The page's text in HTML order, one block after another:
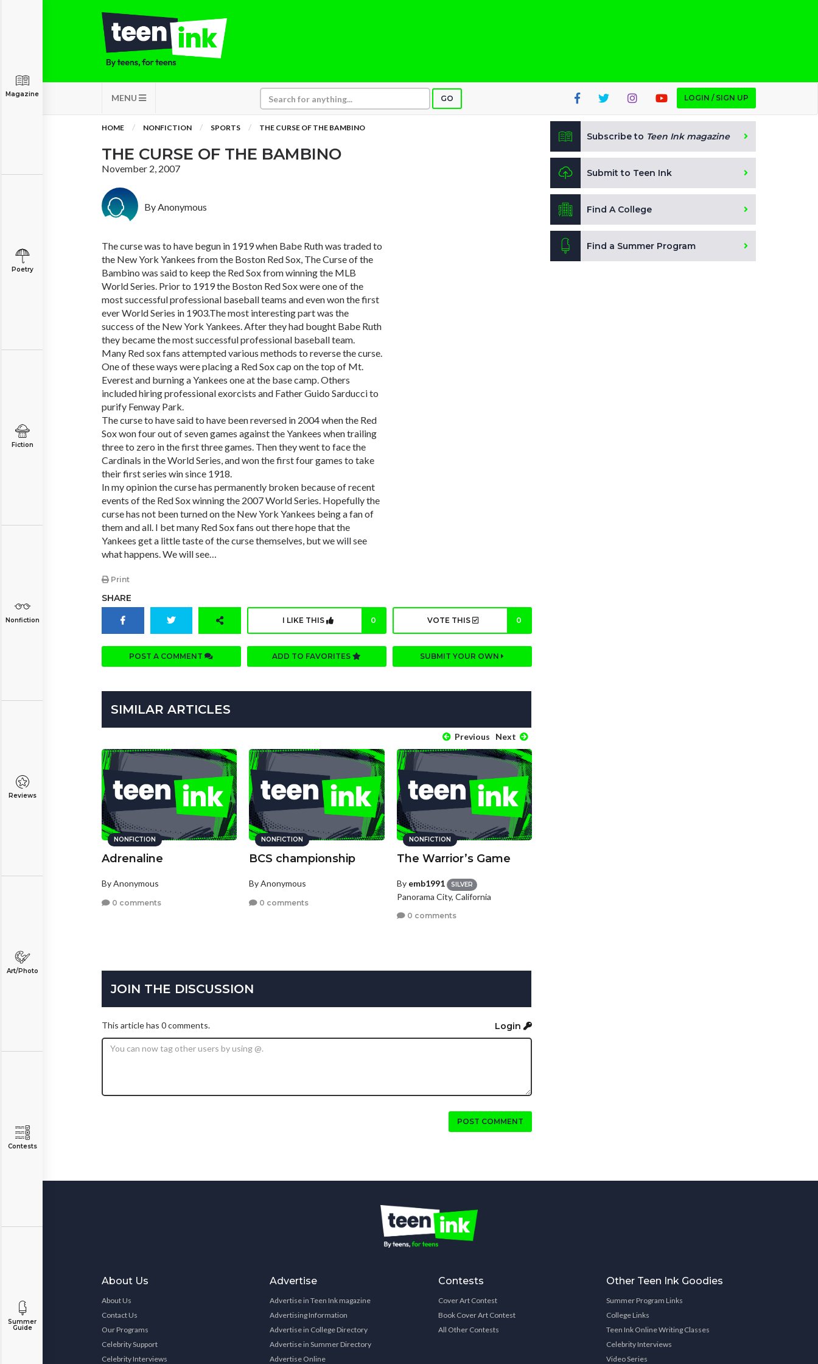
MENU GO LOGIN / SIGN UP
Magazine
Poetry
Fiction
Nonfiction
Reviews
Art/Photo
Contests
Summer
Guide
HOME NONFICTION SPORTS THE CURSE OF THE BAMBINO
THE CURSE OF THE BAMBINO
November 2, 2007
By Anonymous
The curse was to have begun in 1919 when Babe Ruth was traded to
the New York Yankees from the Boston Red Sox, The Curse of the
Bambino was said to keep the Red Sox from winning the MLB
World Series. Prior to 1919 the Boston Red Sox were one of the
most successful professional baseball teams and even won the first
ever World Series in 1903.The most interesting part was the
success of the New York Yankees. After they had bought Babe Ruth
they became the most successful professional baseball team.
Many Red sox fans attempted various methods to reverse the curse.
One of these ways were placing a Red Sox cap on the top of Mt.
Everest and burning a Yankees one at the base camp. Others
included hiring professional exorcists and Father Guido Sarducci to
purify Fenway Park.
The curse to have said to have been reversed in 2004 when the Red
Sox won four out of seven games against the Yankees when trailing
three to zero in the first three games. Then they went to face the
Cardinals in the World Series, and won the first four games to take
their first series win since 1918.
In my opinion the curse has permanently broken because of recent
events of the Red Sox winning the 2007 World Series. Hopefully the
curse has not been turned on the New York Yankees being a fan of
them and all. I bet many Red Sox fans out there hope that the
Yankees get a little taste of the curse themselves, but we will see
what happens. We will see…
Print
SHARE
I LIKE THIS 0 VOTE THIS 0
POST A COMMENT ADD TO FAVORITES SUBMIT YOUR OWN
SIMILAR ARTICLES
Previous Next
NONFICTION
Adrenaline
By Anonymous
0 comments
NONFICTION
BCS championship
By Anonymous
0 comments
NONFICTION
The Warrior’s Game
By emb1991 SILVER
Panorama City, California
0 comments
JOIN THE DISCUSSION
This article has 0 comments. Login
POST COMMENT
Subscribe to Teen Ink magazine
Submit to Teen Ink
Find A College
Find a Summer Program
About Us
About Us
Contact Us
Our Programs
Celebrity Support
Celebrity Interviews
Advertise
Advertise in Teen Ink magazine
Advertising Information
Advertise in College Directory
Advertise in Summer Directory
Advertise Online
Contests
Cover Art Contest
Book Cover Art Contest
All Other Contests
Other Teen Ink Goodies
Summer Program Links
College Links
Teen Ink Online Writing Classes
Celebrity Interviews
Video Series